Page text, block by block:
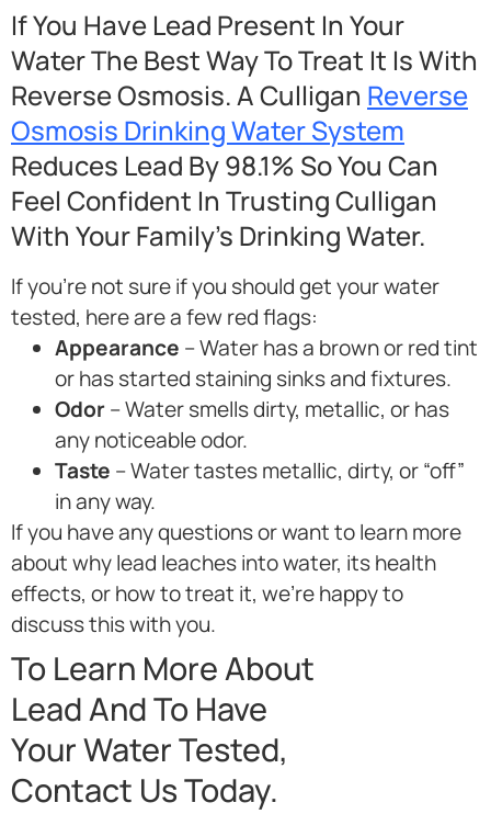
If You Have Lead Present In Your
Water The Best Way To Treat It Is With
Reverse Osmosis. A Culligan Reverse
Osmosis Drinking Water System
Reduces Lead By 98.1% So You Can
Feel Confident In Trusting Culligan
With Your Family’s Drinking Water.
If you’re not sure if you should get your water
tested, here are a few red flags:
Appearance – Water has a brown or red tint
or has started staining sinks and fixtures.
Odor– Water smells dirty, metallic, or has
any noticeable odor.
Taste – Water tastes metallic, dirty, or “off”
in any way.
If you have any questions or want to learn more
about why lead leaches into water, its health
effects, or how to treat it, we’re happy to
discuss this with you.
To Learn More About
Lead And To Have
Your Water Tested,
Contact Us Today.